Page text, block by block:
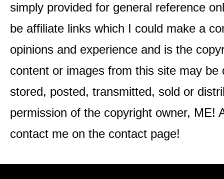
simply provided for general reference
be affiliate links which I could make a
opinions and experience and is the
content or images from this site may
stored, posted, transmitted, sold or
permission of the copyright owner, ME!
contact me on the contact page!